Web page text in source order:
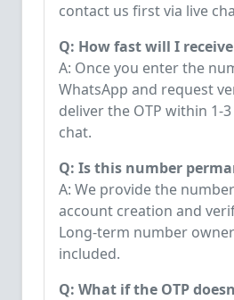
contact us first via live
Q: How fast will I
A: Once you enter the
WhatsApp and request
deliver the OTP within 1-
chat.
Q: Is this number
A: We provide the
account creation and
Long-term number
included.
Q: What if the OTP